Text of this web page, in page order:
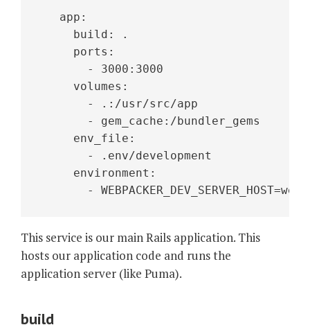
   app:
     build: .
     ports:
       - 3000:3000
     volumes:
       - .:/usr/src/app
       - gem_cache:/bundler_gems
     env_file:
       - .env/development
     environment:
-
This service is our main Rails application. This
hosts our application code and runs the
application server (like Puma).
build